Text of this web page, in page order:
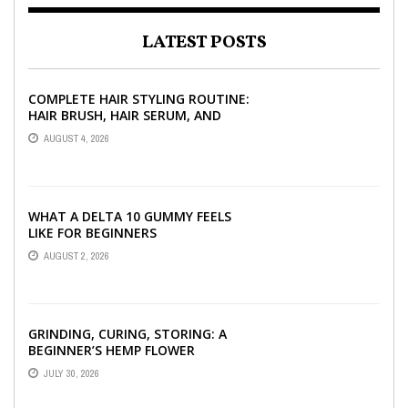
LATEST POSTS
COMPLETE HAIR STYLING ROUTINE:
HAIR BRUSH, HAIR SERUM, AND
STYLING PRODUCTS EXPLAINED
AUGUST 4, 2026
WHAT A DELTA 10 GUMMY FEELS
LIKE FOR BEGINNERS
AUGUST 2, 2026
GRINDING, CURING, STORING: A
BEGINNER’S HEMP FLOWER
HANDBOOK
JULY 30, 2026